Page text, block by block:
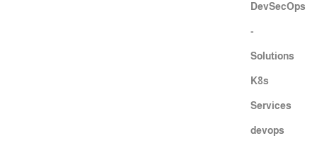
DevSecOps
-
Solutions
K8s
Services
devops